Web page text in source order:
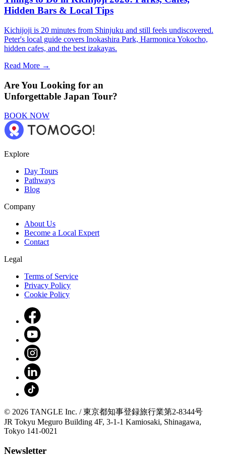
Hidden Bars & Local Tips
Kichijoji is 20 minutes from Shinjuku and still feels undiscovered.
Peter's local guide covers Inokashira Park, Harmonica Yokocho,
hidden cafes, and the best izakayas.
Read More →
Are You Looking for an
Unforgettable Japan Tour?
BOOK NOW
Explore
Day Tours
Pathways
Blog
Company
About Us
Become a Local Expert
Contact
Legal
Terms of Service
Privacy Policy
Cookie Policy
© 2026 TANGLE Inc. / 東京都知事登録旅行業第2-8344号
JR Tokyu Meguro Building 4F, 3-1-1 Kamiosaki, Shinagawa,
Tokyo 141-0021
Newsletter